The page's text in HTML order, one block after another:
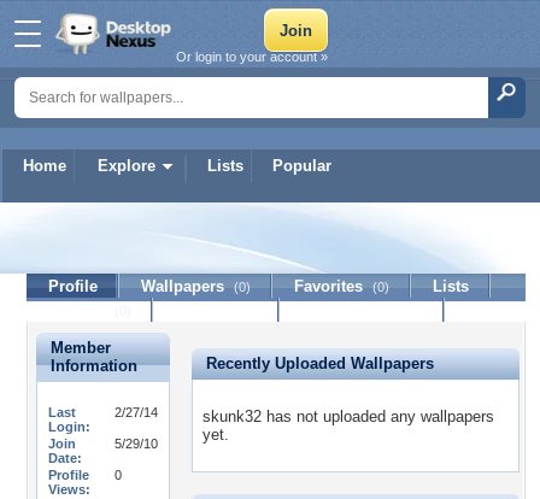
Home Explore Lists Popular
Or login to your account »
Profile Wallpapers (0) Favorites (0)
Lists
Member
Information
Last
Login:
2/27/14
Join
Date:
5/29/10
Profile
Views:
0
Recently Uploaded Wallpapers
skunk32 has not uploaded any wallpapers
yet.